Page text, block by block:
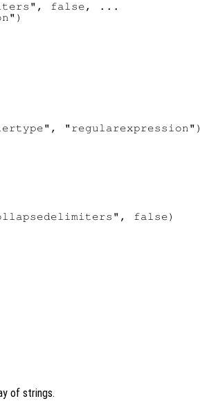
false, ...
"regularexpression")
false)
of strings.